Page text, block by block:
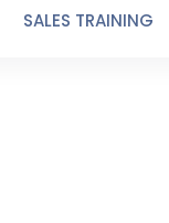
SALES TRAINING